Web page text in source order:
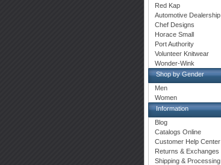
Red Kap
Automotive Dealership
Chef Designs
Horace Small
Port Authority
Volunteer Knitwear
Wonder-Wink
Shop by Gender
Men
Women
Information
Blog
Catalogs Online
Customer Help Center
Returns & Exchanges
Shipping & Processing